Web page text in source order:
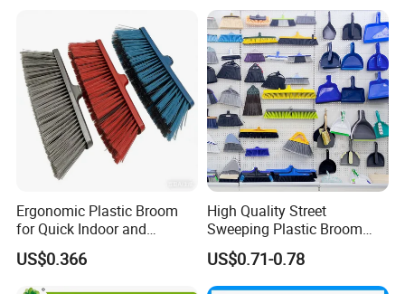
Ergonomic Plastic Broom
for Quick Indoor and
Outdoor Cleanup
US$0.366
High Quality Street
Sweeping Plastic Broom
Head Wholesale Brooms to
Sweep Home Plastic Broom
for Cleaning
US$0.71-0.78